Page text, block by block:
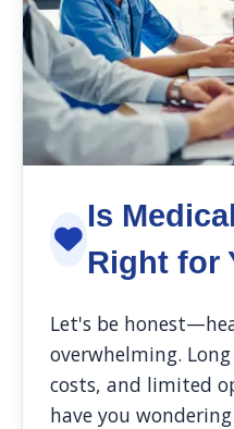
Is
Right for
Let's be
overwhelming.
costs, and limited
have you